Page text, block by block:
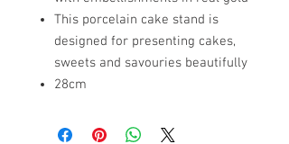
This porcelain cake stand is
designed for presenting cakes,
sweets and savouries beautifully
28cm